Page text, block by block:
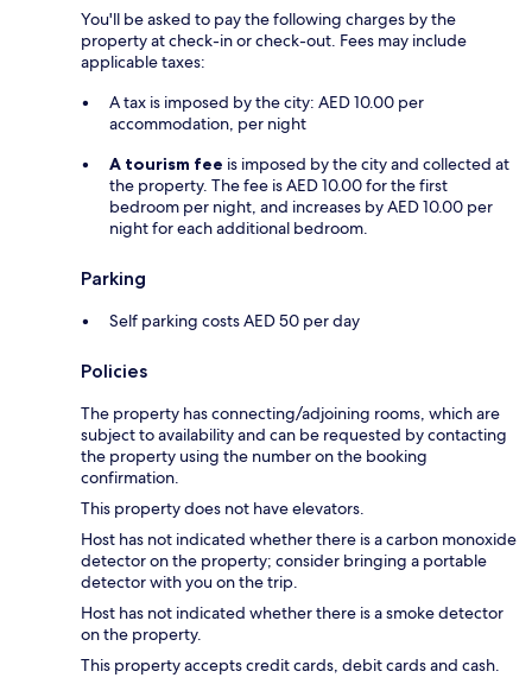
You'll be asked to pay the following charges by the
property at check-in or check-out. Fees may include
applicable taxes:
A tax is imposed by the city: AED 10.00 per
accommodation, per night
A tourism fee is imposed by the city and collected at
the property. The fee is AED 10.00 for the first
bedroom per night, and increases by AED 10.00 per
night for each additional bedroom.
Parking
Self parking costs AED 50 per day
Policies
The property has connecting/adjoining rooms, which are
subject to availability and can be requested by contacting
the property using the number on the booking
confirmation.
This property does not have elevators.
Host has not indicated whether there is a carbon monoxide
detector on the property; consider bringing a portable
detector with you on the trip.
Host has not indicated whether there is a smoke detector
on the property.
This property accepts credit cards, debit cards and cash.